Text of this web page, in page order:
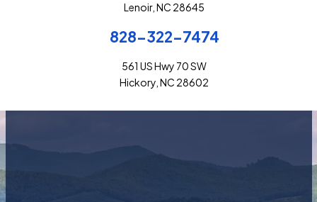
Lenoir, NC 28645
828-322-7474
561 US Hwy 70 SW
Hickory, NC 28602